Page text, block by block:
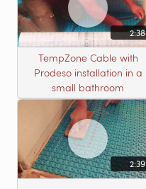
2:38
TempZone Cable with
Prodeso installation in a
small bathroom
2:39